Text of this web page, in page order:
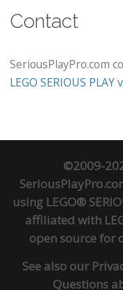
Contact
SeriousPlayPro.com
LEGO SERIOUS
©2009-
using LEGO®
affiliated with
open sourcefor
See also our
Questions